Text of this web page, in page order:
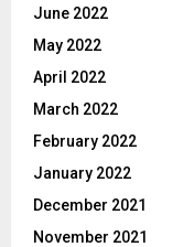
June 2022
May 2022
April 2022
March 2022
February 2022
January 2022
December 2021
November 2021